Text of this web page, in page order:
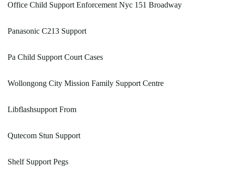
Office Child Support Enforcement Nyc 151 Broadway
Panasonic C213 Support
Pa Child Support Court Cases
Wollongong City Mission Family Support Centre
Libflashsupport From
Qutecom Stun Support
Shelf Support Pegs